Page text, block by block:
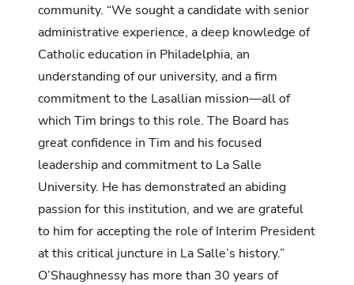
community. “We sought a candidate with senior
administrative experience, a deep knowledge of
Catholic education in Philadelphia, an
understanding of our university, and a firm
commitment to the Lasallian mission—all of
which Tim brings to this role. The Board has
great confidence in Tim and his focused
leadership and commitment to La Salle
University. He has demonstrated an abiding
passion for this institution, and we are grateful
to him for accepting the role of Interim President
at this critical juncture in La Salle’s history.”
O’Shaughnessy has more than 30 years of